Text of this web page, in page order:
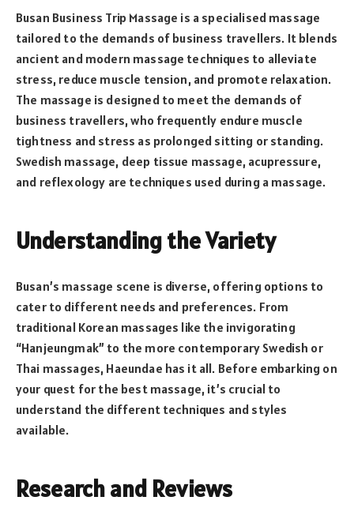
Busan Business Trip Massage is a specialised massage
tailored to the demands of business travellers. It blends
ancient and modern massage techniques to alleviate
stress, reduce muscle tension, and promote relaxation.
The massage is designed to meet the demands of
business travellers, who frequently endure muscle
tightness and stress as prolonged sitting or standing.
Swedish massage, deep tissue massage, acupressure,
and reflexology are techniques used during a massage.
Understanding the Variety
Busan’s massage scene is diverse, offering options to
cater to different needs and preferences. From
traditional Korean massages like the invigorating
“Hanjeungmak” to the more contemporary Swedish or
Thai massages, Haeundae has it all. Before embarking on
your quest for the best massage, it’s crucial to
understand the different techniques and styles
available.
Research and Reviews